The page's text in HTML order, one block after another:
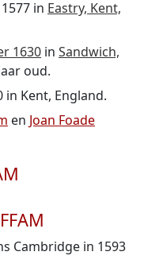
in Eastry, Kent,
1630 in Sandwich,
oud.
in Kent, England.
en Joan Foade
Cambridge in 1593